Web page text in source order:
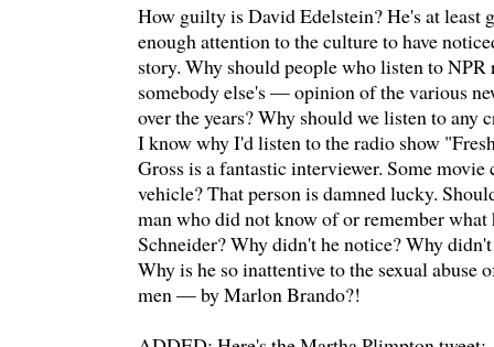
How guilty is David Edelstein? He's at least
enough attention to the culture to have
story. Why should people who listen to
somebody else's — opinion of the various
over the years? Why should we listen to
I know why I'd listen to the radio show
Gross is a fantastic interviewer. Some
vehicle? That person is damned lucky.
man who did not know of or remember what
Schneider? Why didn't he notice? Why
Why is he so inattentive to the sexual abuse
men — by Marlon Brando?!